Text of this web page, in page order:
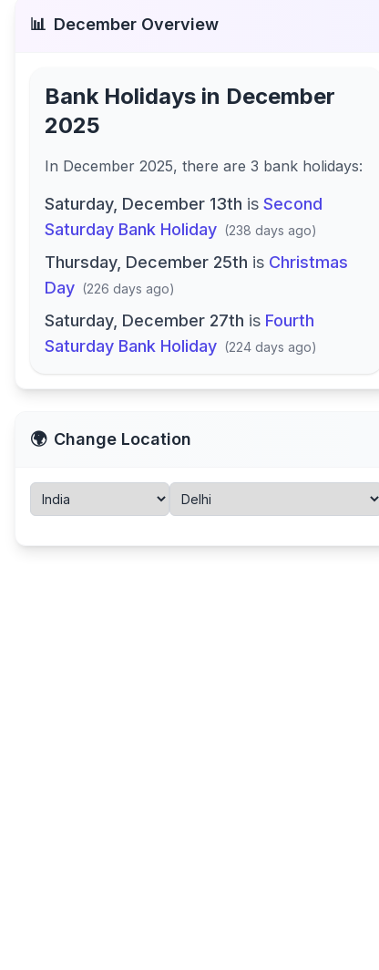
📊 December Overview
Bank Holidays in December
2025
In December 2025, there are 3 bank holidays:
Saturday, December 13th is Second
Saturday Bank Holiday (238 days ago)
Thursday, December 25th is Christmas
Day (226 days ago)
Saturday, December 27th is Fourth
Saturday Bank Holiday (224 days ago)
🌍 Change Location